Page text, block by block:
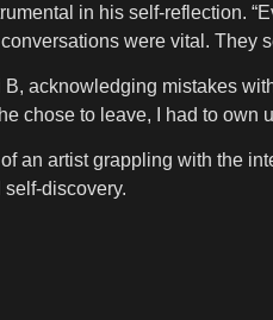
in his self-reflection.
were vital. They
acknowledging mistakes
chose to leave, I had to
an artist grappling with the
discovery.